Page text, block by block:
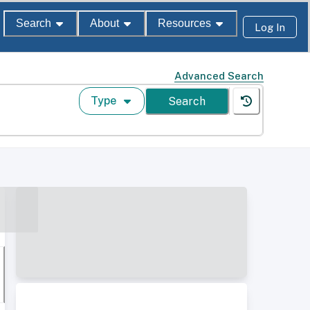
Search About Resources Log In
Advanced Search
Type Search